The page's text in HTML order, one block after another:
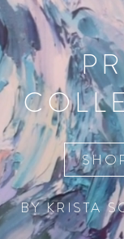
BY KRISTA